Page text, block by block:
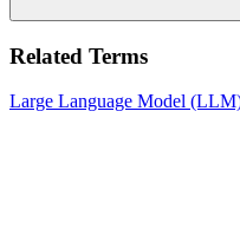
Related Terms
Large Language Model